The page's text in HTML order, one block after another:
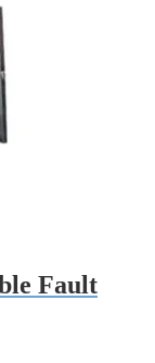
Fault